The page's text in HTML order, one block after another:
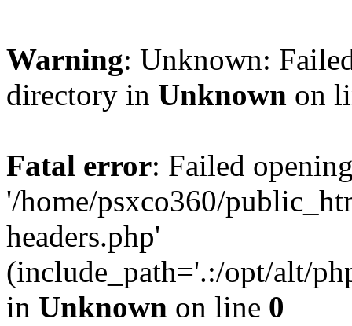
Warning: Unknown:
directory in Unknown on
Fatal error: Failed
'/home/psxco360/
headers.php'
(include_path='.:/opt/alt/
in Unknown on line 0